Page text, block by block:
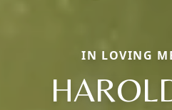
IN LOVING